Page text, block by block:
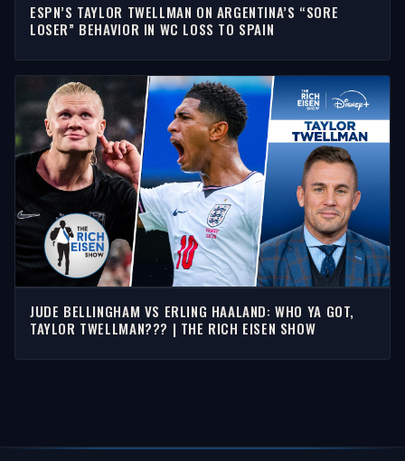
ESPN’S TAYLOR TWELLMAN ON ARGENTINA’S “SORE
LOSER” BEHAVIOR IN WC LOSS TO SPAIN
JUDE BELLINGHAM VS ERLING HAALAND: WHO YA GOT,
TAYLOR TWELLMAN??? | THE RICH EISEN SHOW